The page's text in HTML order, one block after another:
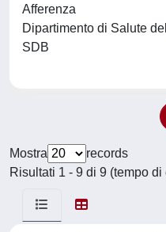
Afferenza
Dipartimento di Salute
SDB
Mostra
records
Risultati 1 - 9 di 9 (tempo